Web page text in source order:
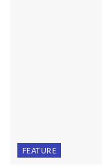
FEATURE